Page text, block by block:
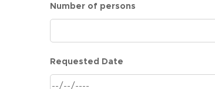
Number of persons
Requested Date